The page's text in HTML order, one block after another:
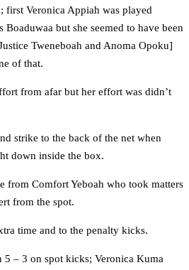
first Veronica Appiah was played
but she seemed to have been
Tweneboah and Anoma Opoku]
of that.
from afar but her effort was didn’t
strike to the back of the net when
down inside the box.
from Comfort Yeboah who took matters
from the spot.
time and to the penalty kicks.
5 – 3 on spot kicks; Veronica Kuma